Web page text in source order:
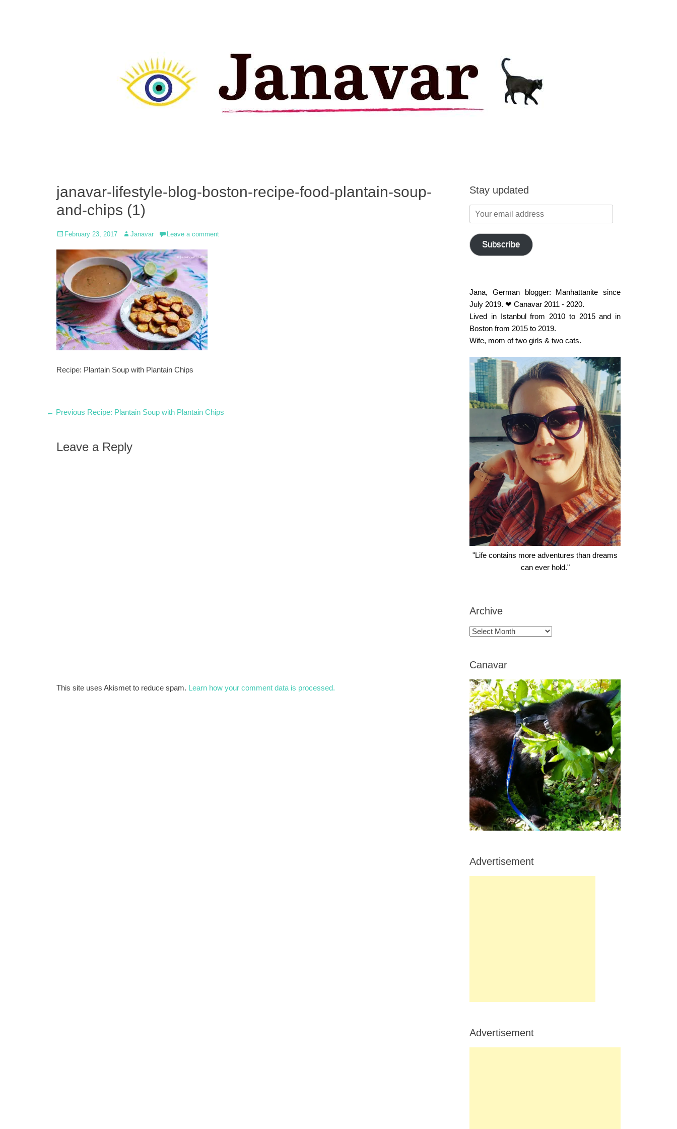
janavar-lifestyle-blog-boston-recipe-food-plantain-soup-
and-chips (1)
Posted
February 23, 2017 Author
Janavar Leave a comment
Recipe: Plantain Soup with Plantain Chips
Post
← Previous Previous
Recipe: Plantain Soup with Plantain Chips
Leave a Reply
This site uses Akismet to reduce spam. Learn how your comment data is processed.
Stay updated
Your
email
address
Subscribe
Jana, German blogger: Manhattanite since
July 2019. ❤ Canavar 2011 - 2020.
Lived in Istanbul from 2010 to 2015 and in
Boston from 2015 to 2019.
Wife, mom of two girls & two cats.
"Life contains more adventures than dreams
can ever hold."
Archive
Archive
Canavar
Advertisement
Advertisement